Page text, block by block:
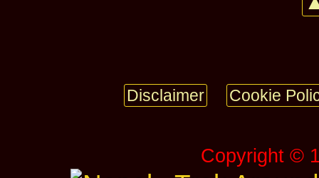
Disclaimer Cookie
Copyright ©